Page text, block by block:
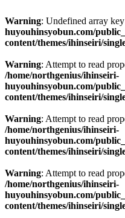
Warning: Undefined array
huyouhinsyobun.com/
content/themes/ihinseiri/
Warning: Attempt to read
/home/northgenius/ihinseiri-
huyouhinsyobun.com/
content/themes/ihinseiri/
Warning: Attempt to read
/home/northgenius/ihinseiri-
huyouhinsyobun.com/
content/themes/ihinseiri/
Warning: Attempt to read
/home/northgenius/ihinseiri-
huyouhinsyobun.com/
content/themes/ihinseiri/